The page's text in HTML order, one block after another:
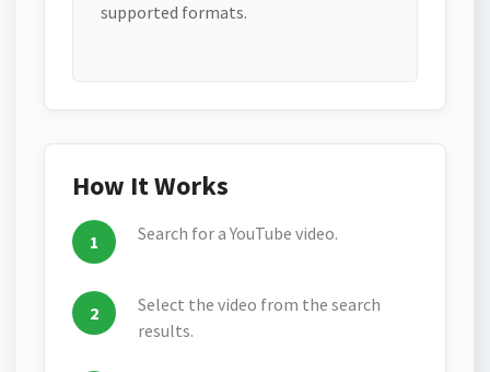
supported formats.
How It Works
Search for a YouTube video.
Select the video from the search
results.